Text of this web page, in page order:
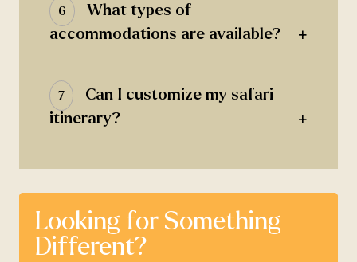
6
What types of
accommodations are available?
+
7
Can I customize my safari
itinerary?
+
Looking for Something
Different?